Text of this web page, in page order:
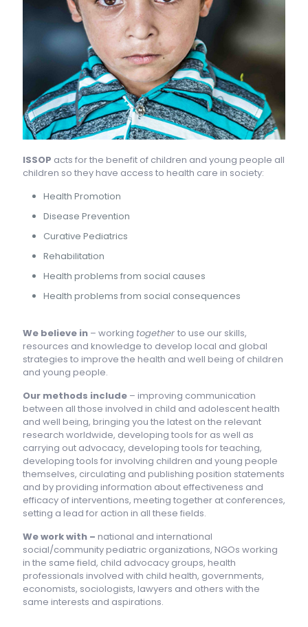
ISSOP acts for the benefit of children and young people all
children so they have access to health care in society:
Health Promotion
Disease Prevention
Curative Pediatrics
Rehabilitation
Health problems from social causes
Health problems from social consequences
We believe in – working together to use our skills,
resources and knowledge to develop local and global
strategies to improve the health and well being of children
and young people.
Our methods include – improving communication
between all those involved in child and adolescent health
and well being, bringing you the latest on the relevant
research worldwide, developing tools for as well as
carrying out advocacy, developing tools for teaching,
developing tools for involving children and young people
themselves, circulating and publishing position statements
and by providing information about effectiveness and
efficacy of interventions, meeting together at conferences,
setting a lead for action in all these fields.
We work with – national and international
social/community pediatric organizations, NGOs working
in the same field, child advocacy groups, health
professionals involved with child health, governments,
economists, sociologists, lawyers and others with the
same interests and aspirations.